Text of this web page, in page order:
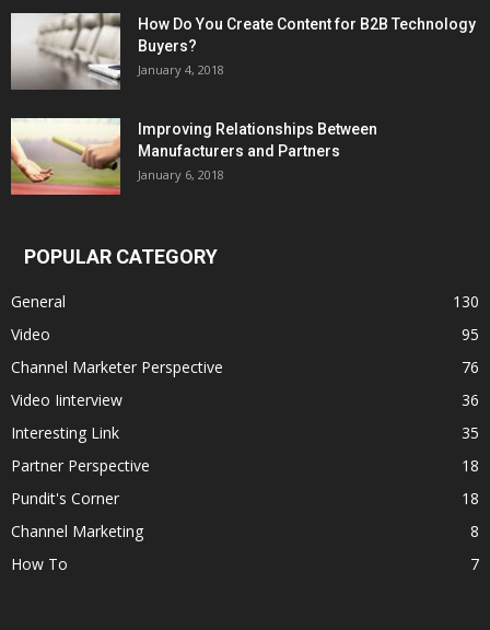
How Do You Create Content for B2B Technology
Buyers?
January 4, 2018
Improving Relationships Between
Manufacturers and Partners
January 6, 2018
POPULAR CATEGORY
General
130
Video
95
Channel Marketer Perspective
76
Video Iinterview
36
Interesting Link
35
Partner Perspective
18
Pundit's Corner
18
Channel Marketing
8
How To
7